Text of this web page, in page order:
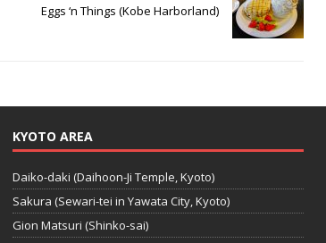
Eggs ‘n Things (Kobe Harborland)
KYOTO AREA
Daiko-daki (Daihoon-Ji Temple, Kyoto)
Sakura (Sewari-tei in Yawata City, Kyoto)
Gion Matsuri (Shinko-sai)